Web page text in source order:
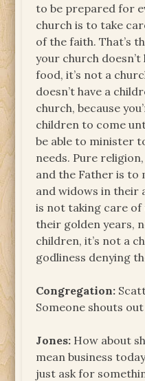
to be prepared for
church is to take
of the faith. That’s
your church
food, it’s not a
doesn’t have a
church, because
children to come
be able to minister
needs. Pure
and the Father is
and widows in their
is not taking care
their golden years,
children, it’s not a
godliness denying
Congregation:
Someone shouts out
Jones: How about
mean business
just ask for